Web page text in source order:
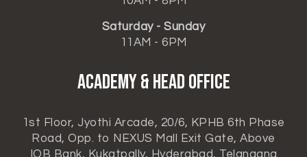
Saturday - Sunday
11AM - 6PM
ACADEMY & HEAD OFFICE
1st Floor, Jyothi Arcade, 20/6, KPHB 6th Phase
Road, Opp. to NEXUS Mall Exit Gate, Above
IOB Bank, Kukatpally, Hyderabad, Telangana